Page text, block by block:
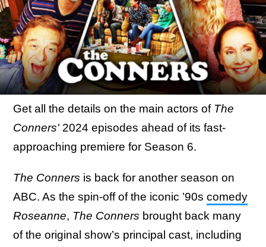
Get all the details on the main actors of The
Conners' 2024 episodes ahead of its fast-
approaching premiere for Season 6.
The Conners is back for another season on
ABC. As the spin-off of the iconic ’90s comedy
Roseanne, The Conners brought back many
of the original show’s principal cast, including